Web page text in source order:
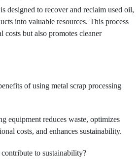
designed to recover and reclaim used oil,
into valuable resources. This process
costs but also promotes cleaner
of using metal scrap processing
equipment reduces waste, optimizes
costs, and enhances sustainability.
to sustainability?